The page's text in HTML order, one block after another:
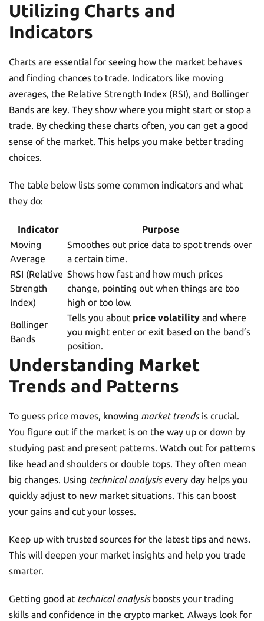
Utilizing Charts and
Indicators
Charts are essential for seeing how the market behaves
and finding chances to trade. Indicators like moving
averages, the Relative Strength Index (RSI), and Bollinger
Bands are key. They show where you might start or stop a
trade. By checking these charts often, you can get a good
sense of the market. This helps you make better trading
choices.
The table below lists some common indicators and what
they do:
Indicator
Purpose
Moving
Average
Smoothes out price data to spot trends over
a certain time.
RSI (Relative
Strength
Index)
Shows how fast and how much prices
change, pointing out when things are too
high or too low.
Bollinger
Bands
Tells you about price volatility and where
you might enter or exit based on the band’s
position.
Understanding Market
Trends and Patterns
To guess price moves, knowing market trendsis crucial.
You figure out if the market is on the way up or down by
studying past and present patterns. Watch out for patterns
like head and shoulders or double tops. They often mean
big changes. Using technical analysisevery day helps you
quickly adjust to new market situations. This can boost
your gains and cut your losses.
Keep up with trusted sources for the latest tips and news.
This will deepen your market insights and help you trade
smarter.
Getting good at technical analysisboosts your trading
skills and confidence in the crypto market. Always look for